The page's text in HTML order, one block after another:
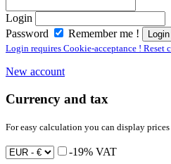
Login
Password
Remember me !
Login requires Cookie-acceptance ! Reset
New account
Currency and tax
For easy calculation you can display
-19% VAT